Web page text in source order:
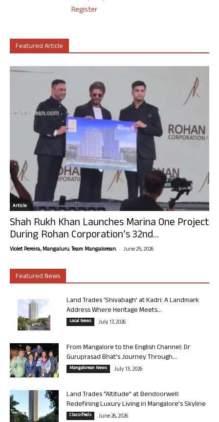
Register
Featured Article
Article
Shah Rukh Khan Launches Marina One Project
During Rohan Corporation’s 32nd...
Violet Pereira, Mangaluru. Team Mangalorean. - June 25, 2026
Featured News
Land Trades ‘Shivabagh’ at Kadri: A Landmark
Address Where Heritage Meets...
Local News July 17, 2026
From Mangalore to the English Channel: Dr
Guruprasad Bhat’s Journey Through...
Mangalorean News July 13, 2026
Land Trades “Altitude” at Bendoorwell:
Redefining Luxury Living in Mangalore’s Skyline
Classifieds June 26, 2026